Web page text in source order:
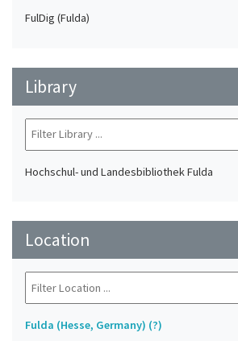
FulDig (Fulda)
Library
Hochschul- und Landesbibliothek Fulda
Location
Fulda (Hesse, Germany) (?)